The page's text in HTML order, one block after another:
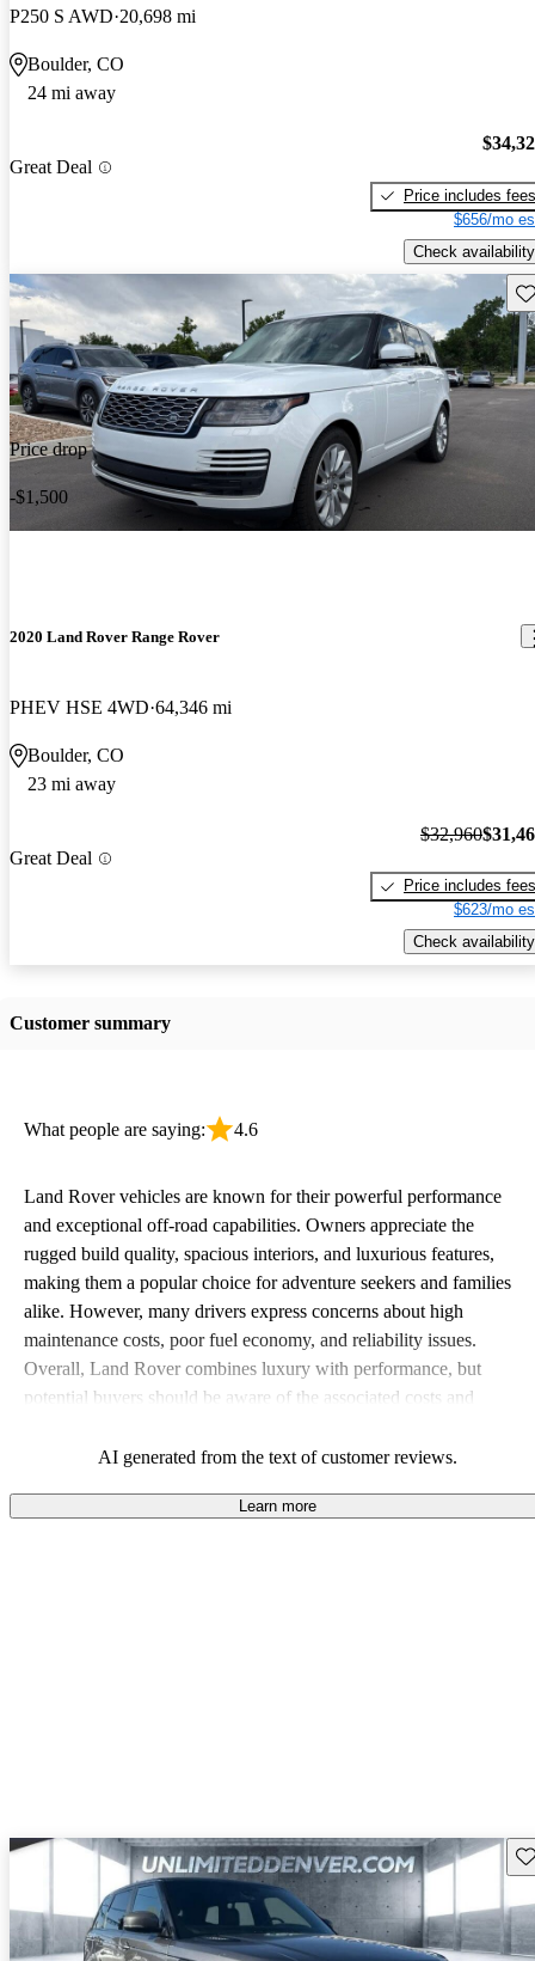
P250 S AWD 20,698 mi
Boulder, CO
24 mi away
Great Deal
Price includes fees
$656/mo
Check availability
Price drop
-$1,500
2020 Land Rover Range Rover
PHEV HSE 4WD 64,346 mi
Boulder, CO
23 mi away
Great Deal
$32,960
Price includes fees
$623/mo
Check availability
Customer summary
What people are saying: 4.6
Land Rover vehicles are known for their powerful performance
and exceptional off-road capabilities. Owners appreciate the
rugged build quality, spacious interiors, and luxurious features,
making them a popular choice for adventure seekers and families
alike. However, many drivers express concerns about high
maintenance costs, poor fuel economy, and reliability issues.
Overall, Land Rover combines luxury with performance, but
potential buyers should be aware of the associated costs and
AI generated from the text of customer reviews.
Learn more